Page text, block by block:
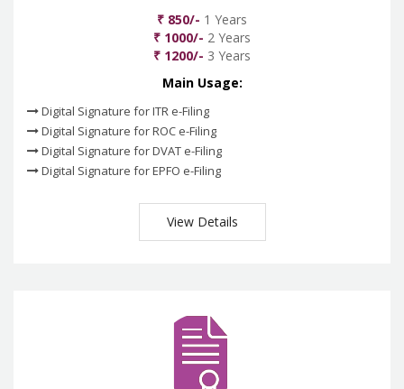
₹ 850/- 1 Years
₹ 1000/- 2 Years
₹ 1200/- 3 Years
Main Usage:
Digital Signature for ITR e-Filing
Digital Signature for ROC e-Filing
Digital Signature for DVAT e-Filing
Digital Signature for EPFO e-Filing
View Details